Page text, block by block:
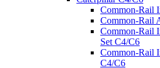
Common-Rail
Common-Rail
Common-Rail
Set C4/C6
Common-Rail
C4/C6